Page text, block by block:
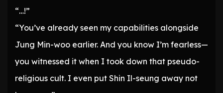
“…!”
“You’ve already seen my capabilities alongside
Jung Min-woo earlier. And you know I’m fearless—
you witnessed it when I took down that pseudo-
religious cult. I even put Shin Il-seung away not